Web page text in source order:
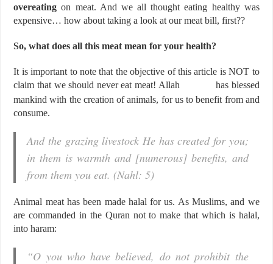
overeating on meat. And we all thought eating healthy was
expensive… how about taking a look at our meat bill, first??
So, what does all this meat mean for your health?
It is important to note that the objective of this article is NOT to
claim that we should never eat meat! Allah
has blessed
mankind with the creation of animals, for us to benefit from and
consume.
And the grazing livestock He has created for you;
in them is warmth and [numerous] benefits, and
from them you eat. (Nahl: 5)
Animal meat has been made halal for us. As Muslims, and we
are commanded in the Quran not to make that which is halal,
into haram:
“O you who have believed, do not prohibit the